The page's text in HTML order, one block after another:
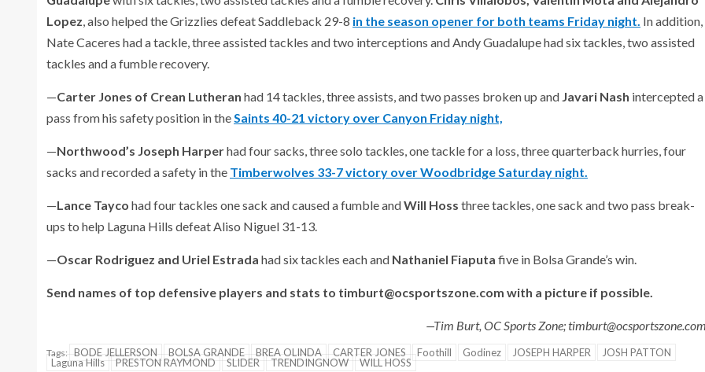
Lopez, also helped the Grizzlies defeat Saddleback 29-8 in the season opener for both teams Friday night. In addition,
Nate Caceres had a tackle, three assisted tackles and two interceptions and Andy Guadalupe had six tackles, two assisted
tackles and a fumble recovery.
—Carter Jones of Crean Lutheran had 14 tackles, three assists, and two passes broken up and Javari Nash intercepted a
pass from his safety position in theSaints 40-21 victory over Canyon Friday night,
—Northwood’s Joseph Harperhad four sacks, three solo tackles, one tackle for a loss, three quarterback hurries, four
sacks and recorded a safety in the Timberwolves 33-7 victory over Woodbridge Saturday night.
—Lance Tayco had four tackles one sack and caused a fumble andWill Hoss three tackles, one sack and two pass break-
ups to help Laguna Hills defeat Aliso Niguel 31-13.
—Oscar Rodriguez and Uriel Estrada had six tackles each and Nathaniel Fiaputa five in Bolsa Grande’s win.
Send names of top defensive players and stats to timburt@ocsportszone.com with a picture if possible.
—Tim Burt, OC Sports Zone;
Tags: BODE JELLERSON BOLSA GRANDE BREA OLINDA CARTER JONES Foothill Godinez JOSEPH HARPER
JOSH PATTON
Laguna Hills
PRESTON RAYMOND SLIDER TRENDINGNOW WILL HOSS